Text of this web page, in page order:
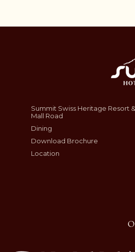
Summit Swiss Heritage Resort
Mall Road
Dining
Download Brochure
Location